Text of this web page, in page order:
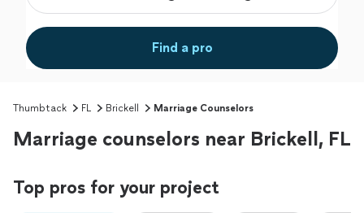
Find a pro
Thumbtack FL Brickell Marriage Counselors
Marriage counselors near Brickell, FL
Top pros for your project